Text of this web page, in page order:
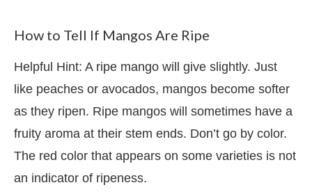
How to Tell If Mangos Are Ripe
Helpful Hint: A ripe mango will give slightly. Just
like peaches or avocados, mangos become softer
as they ripen. Ripe mangos will sometimes have a
fruity aroma at their stem ends. Don’t go by color.
The red color that appears on some varieties is not
an indicator of ripeness.